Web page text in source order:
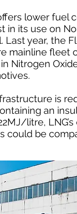
lower
in its use on
Last year, the
mainline fleet
Nitrogen
is
an
litre,
could be